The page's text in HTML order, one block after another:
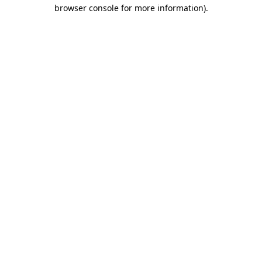
browser console for more information).